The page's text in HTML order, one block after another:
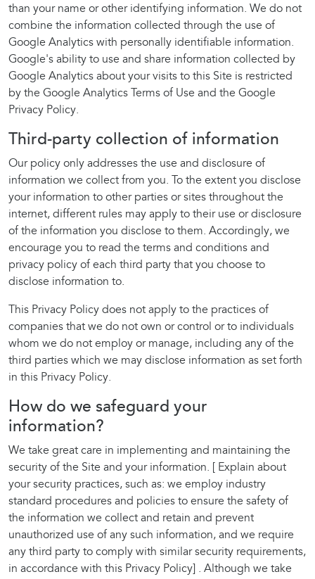
than your name or other identifying information. We do not
combine the information collected through the use of
Google Analytics with personally identifiable information.
Google's ability to use and share information collected by
Google Analytics about your visits to this Site is restricted
by the Google Analytics Terms of Use and the Google
Privacy Policy.
Third-party collection of information
Our policy only addresses the use and disclosure of
information we collect from you. To the extent you disclose
your information to other parties or sites throughout the
internet, different rules may apply to their use or disclosure
of the information you disclose to them. Accordingly, we
encourage you to read the terms and conditions and
privacy policy of each third party that you choose to
disclose information to.
This Privacy Policy does not apply to the practices of
companies that we do not own or control or to individuals
whom we do not employ or manage, including any of the
third parties which we may disclose information as set forth
in this Privacy Policy.
How do we safeguard your
information?
We take great care in implementing and maintaining the
security of the Site and your information. [ Explain about
your security practices, such as: we employ industry
standard procedures and policies to ensure the safety of
the information we collect and retain and prevent
unauthorized use of any such information, and we require
any third party to comply with similar security requirements,
in accordance with this Privacy Policy] . Although we take